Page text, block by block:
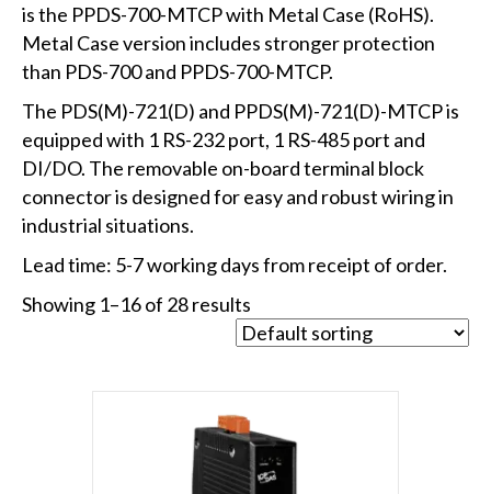
is the PPDS-700-MTCP with Metal Case (RoHS).
Metal Case version includes stronger protection
than PDS-700 and PPDS-700-MTCP.
The PDS(M)-721(D) and PPDS(M)-721(D)-MTCP is
equipped with 1 RS-232 port, 1 RS-485 port and
DI/DO. The removable on-board terminal block
connector is designed for easy and robust wiring in
industrial situations.
Lead time: 5-7 working days from receipt of order.
Showing 1–16 of 28 results